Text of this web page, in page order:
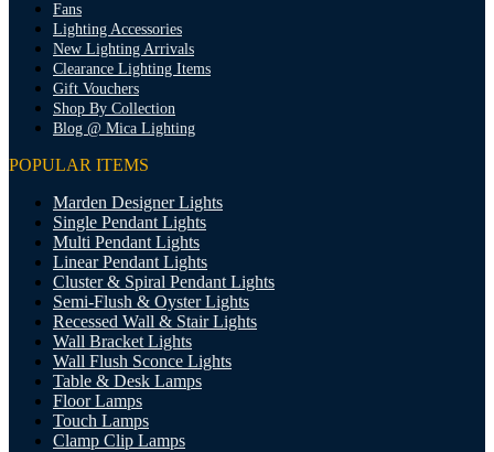
Fans
Lighting Accessories
New Lighting Arrivals
Clearance Lighting Items
Gift Vouchers
Shop By Collection
Blog @ Mica Lighting
POPULAR ITEMS
Marden Designer Lights
Single Pendant Lights
Multi Pendant Lights
Linear Pendant Lights
Cluster & Spiral Pendant Lights
Semi-Flush & Oyster Lights
Recessed Wall & Stair Lights
Wall Bracket Lights
Wall Flush Sconce Lights
Table & Desk Lamps
Floor Lamps
Touch Lamps
Clamp Clip Lamps